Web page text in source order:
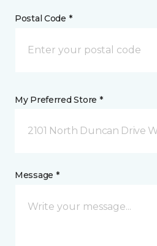
Postal Code *
My Preferred Store *
2101 North Duncan Drive
Message *